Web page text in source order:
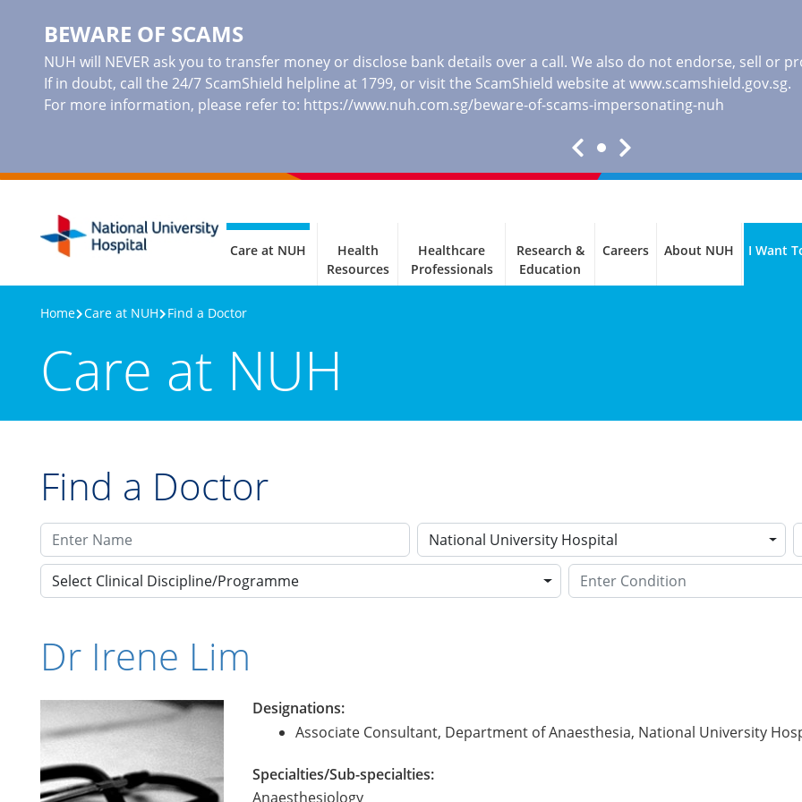
BEWARE OF SCAMS
NUH will NEVER ask you to transfer money or disclose bank details over a call. We also do not endorse, sell or
If in doubt, call the 24/7 ScamShield helpline at 1799, or visit the ScamShield website atwww.scamshield.gov.sg.
For more information, please refer to: https://www.nuh.com.sg/beware-of-scams-impersonating-nuh
Care at NUH
Health
Resources
Healthcare
Professionals
Research &
Education
Careers About NUH I Want
Home Care at NUH Find a Doctor
Care at NUH
Find a Doctor
National University Hospital
Select Clinical Discipline/Programme
Dr Irene Lim
Designations:
Associate Consultant, Department of Anaesthesia, National University
Specialties/Sub-specialties:
Anaesthesiology